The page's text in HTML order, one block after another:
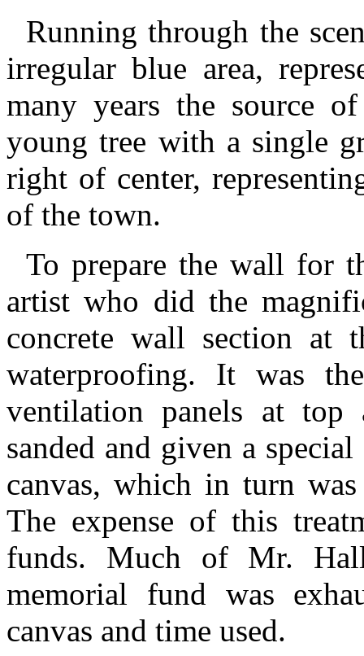
Running through the
irregular blue area,
many years the source
young tree with a single
right of center,
of the town.
To prepare the wall for
artist who did the
concrete wall section at
waterproofing. It was
ventilation panels at top
sanded and given a
canvas, which in turn
The expense of this
funds. Much of Mr.
memorial fund was
canvas and time used.